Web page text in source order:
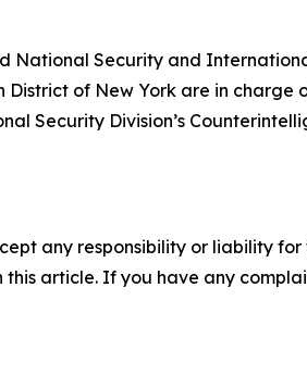
National Security and
District of New York are in charge
Security Division’s
any responsibility or liability
article. If you have any